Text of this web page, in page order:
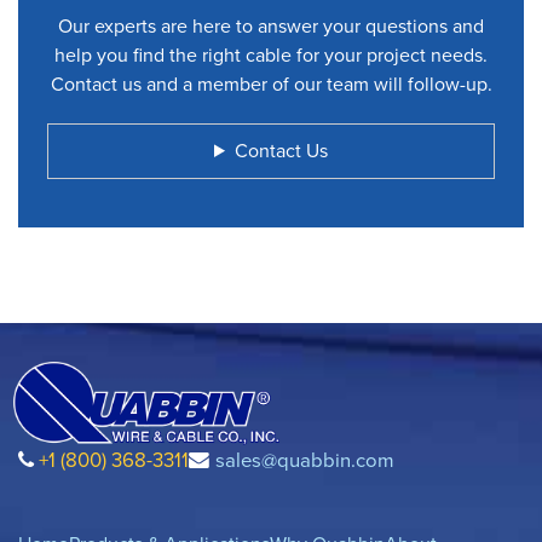
Our experts are here to answer your questions and
help you find the right cable for your project needs.
Contact us and a member of our team will follow-up.
Contact Us
+1 (800) 368-3311 sales@quabbin.com